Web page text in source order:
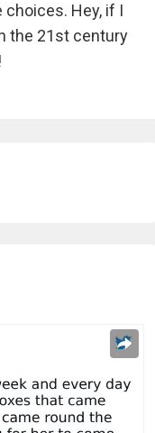
choices. Hey, if I
the 21st century